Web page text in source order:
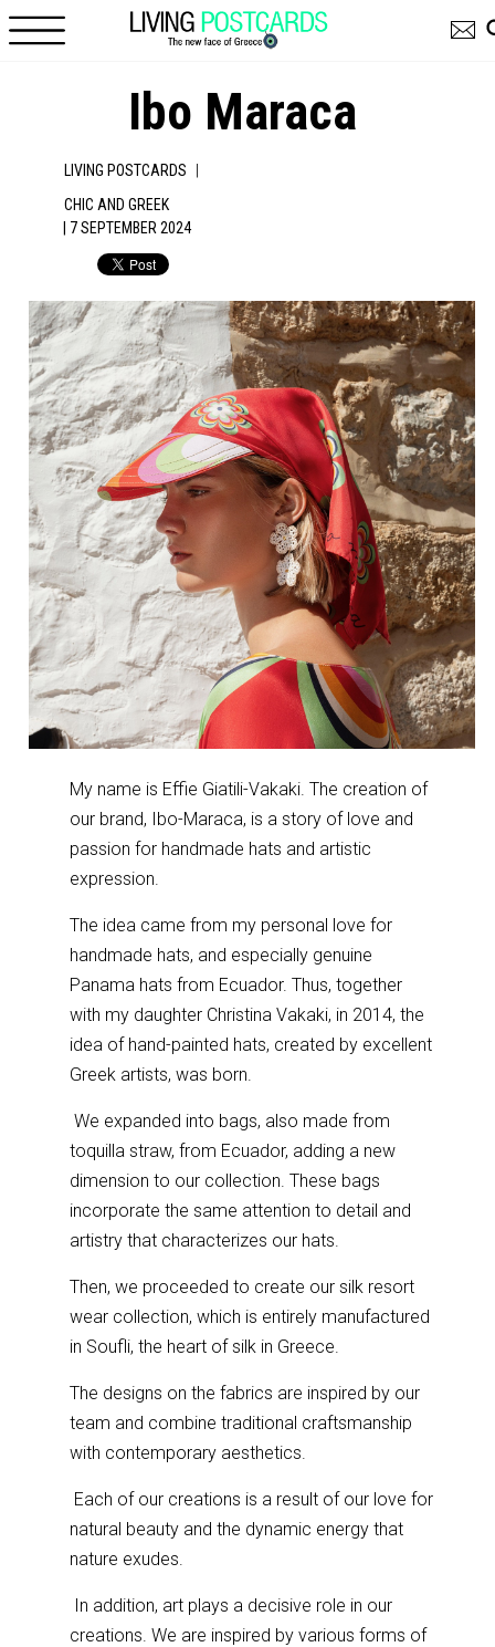
Ibo Maraca
LIVING POSTCARDS |
CHIC AND GREEK
| 7 SEPTEMBER 2024
My name is Effie Giatili-Vakaki. The creation of
our brand, Ibo-Maraca, is a story of love and
passion for handmade hats and artistic
expression.
The idea came from my personal love for
handmade hats, and especially genuine
Panama hats from Ecuador. Thus, together
with my daughter Christina Vakaki, in 2014, the
idea of hand-painted hats, created by excellent
Greek artists, was born.
We expanded into bags, also made from
toquilla straw, from Ecuador, adding a new
dimension to our collection. These bags
incorporate the same attention to detail and
artistry that characterizes our hats.
Then, we proceeded to create our silk resort
wear collection, which is entirely manufactured
in Soufli, the heart of silk in Greece.
The designs on the fabrics are inspired by our
team and combine traditional craftsmanship
with contemporary aesthetics.
Each of our creations is a result of our love for
natural beauty and the dynamic energy that
nature exudes.
In addition, art plays a decisive role in our
creations. We are inspired by various forms of